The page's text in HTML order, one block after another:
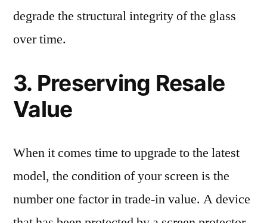
degrade the structural integrity of the glass
over time.
3. Preserving Resale
Value
When it comes time to upgrade to the latest
model, the condition of your screen is the
number one factor in trade-in value. A device